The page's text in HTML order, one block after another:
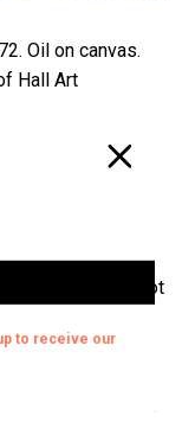
Oil on canvas.
Hall Art
artists that
the collection
40 years ago is not
in the last 15
artists
Beuys, and
American artists,